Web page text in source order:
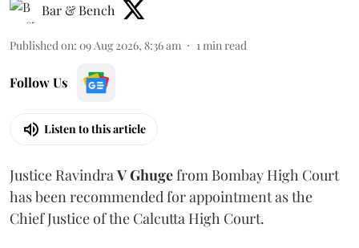
Bar & Bench
Published on: 09 Aug 2026, 8:36 am 1 min read
Follow Us
Listen to this article
Justice Ravindra V Ghugefrom Bombay High Court
has been recommended for appointment as the
Chief Justice of the Calcutta High Court.